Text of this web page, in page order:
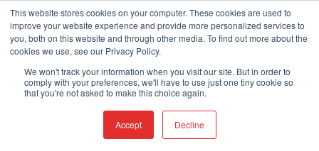
This website stores cookies on your computer. These cookies are used to
improve your website experience and provide more personalized services to
you, both on this website and through other media. To find out more about the
cookies we use, see our Privacy Policy.
We won't track your information when you visit our site. But in order to
comply with your preferences, we'll have to use just one tiny cookie so
that you're not asked to make this choice again.
Accept Decline
Skip
to
content
CGMP/HACCP'S
Canada’s New Safe Food for Canadian
Regulations (SFCR)? – An Update